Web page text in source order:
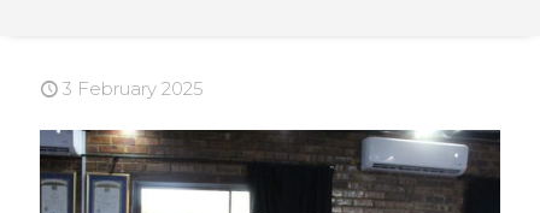
3 February 2025